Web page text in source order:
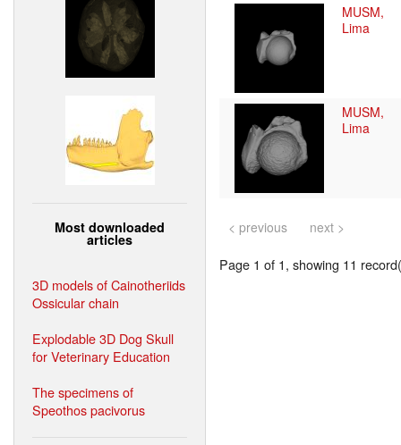
Most downloaded
articles
3D models of Cainotheriids
Ossicular chain
Explodable 3D Dog Skull
for Veterinary Education
The specimens of
Speothos pacivorus
MUSM,
Lima
MUSM,
Lima
< previous next >
Page 1 of 1, showing 11